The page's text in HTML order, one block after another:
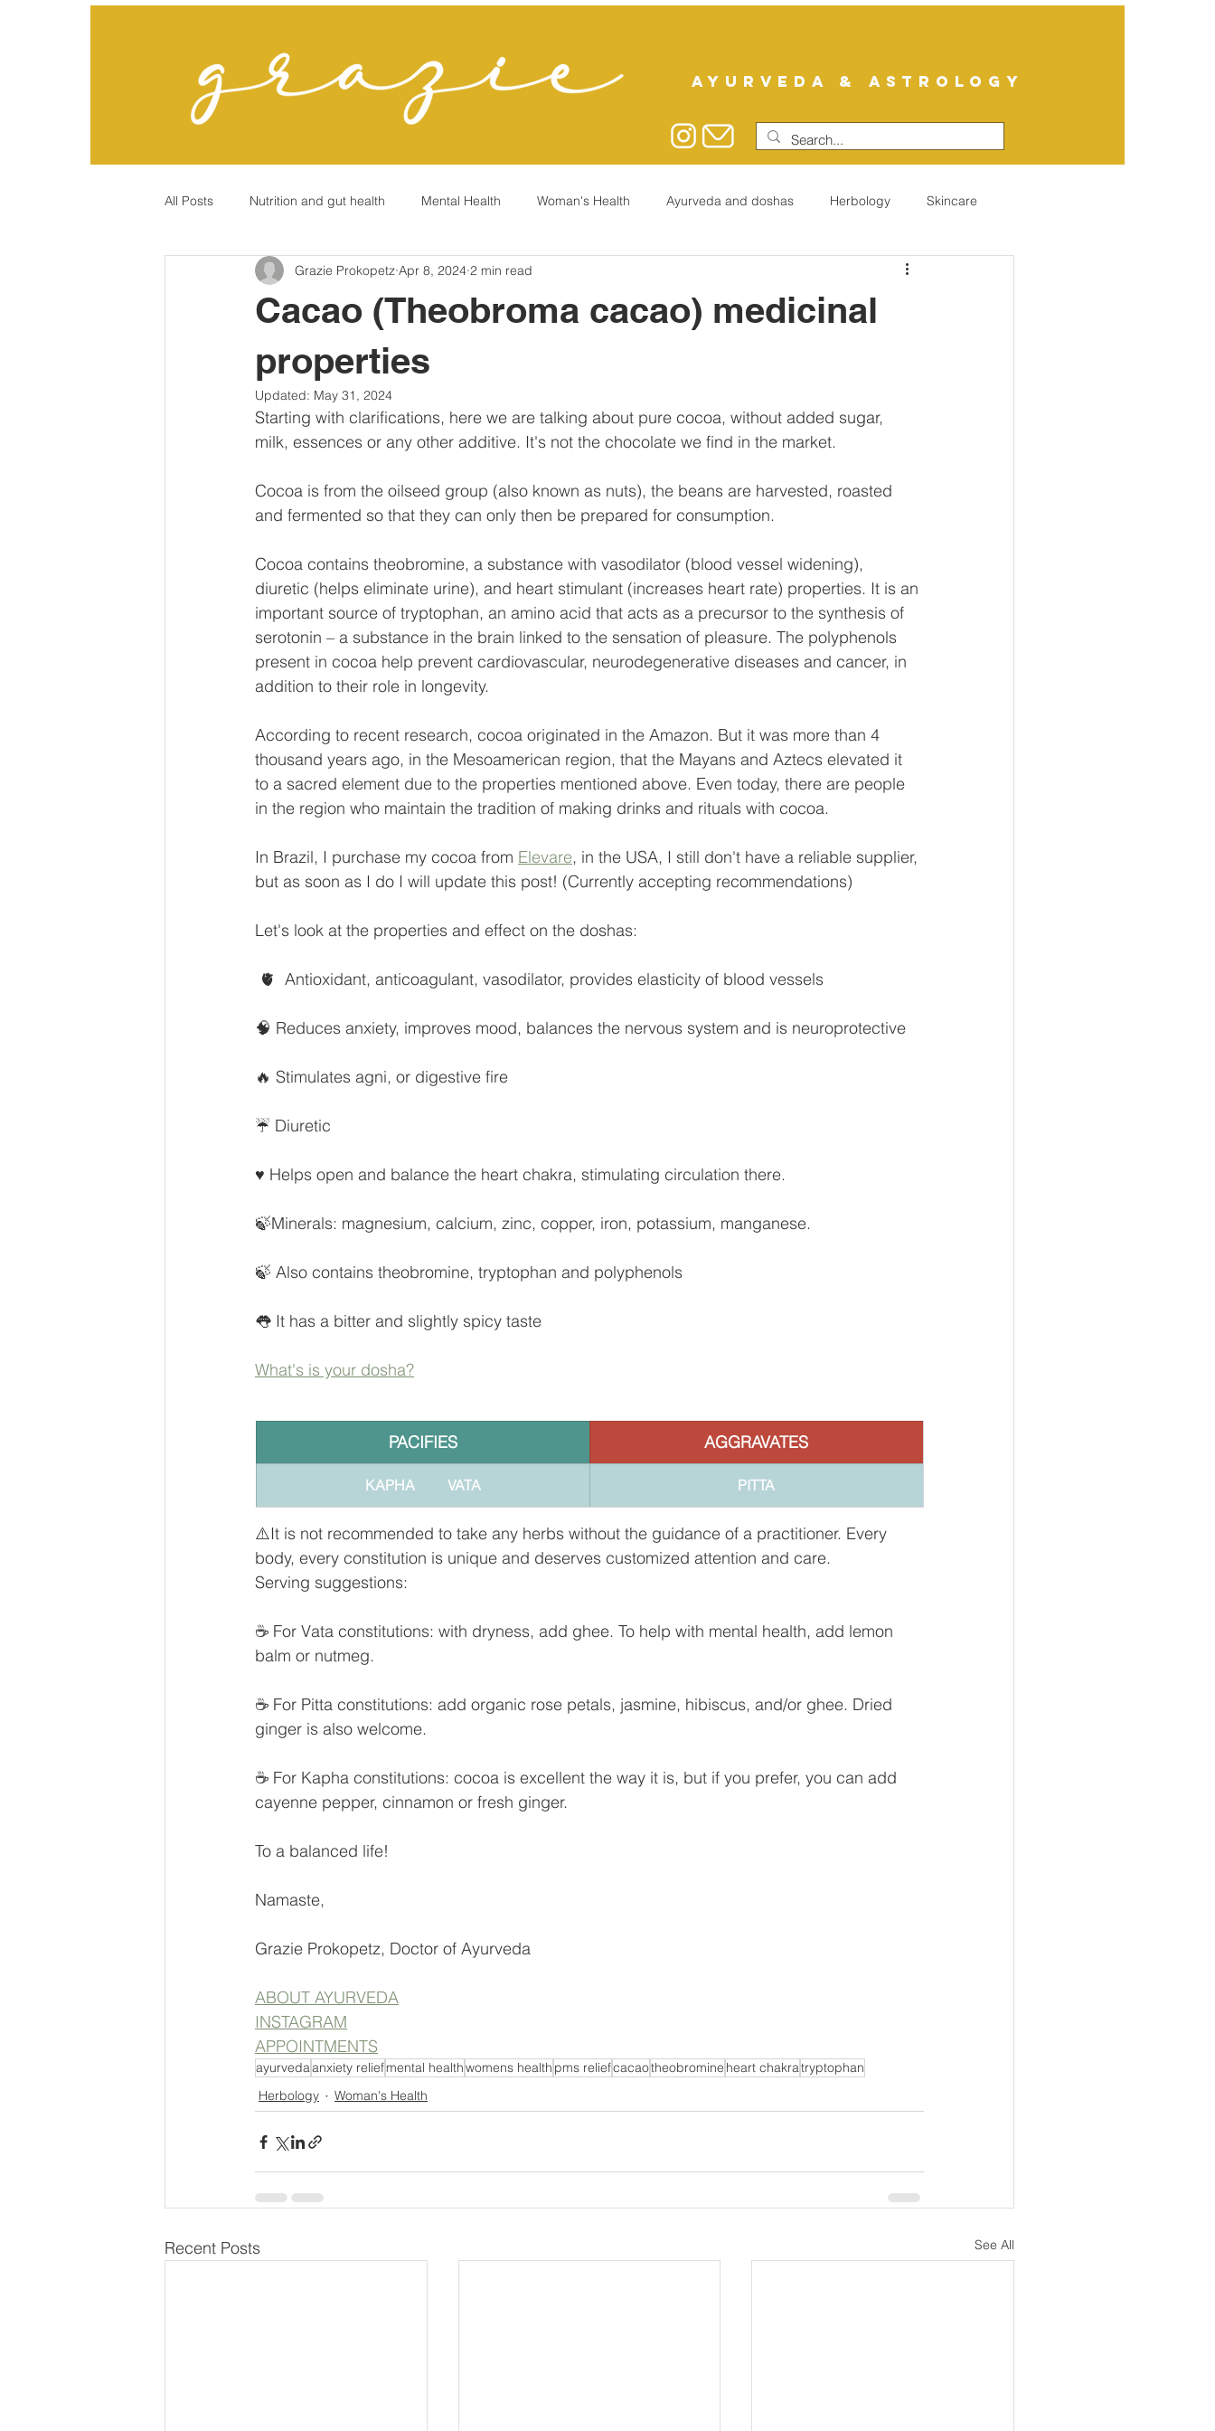
AYURVEDA & ASTROLOGY
All Posts Nutrition and gut health Mental Health Woman's Health Ayurveda and doshas Herbology Skincare
"Chronic" Conditions?
Cacao (Theobroma cacao) medicinal
properties
Grazie Prokopetz Apr 8, 2024 2 min read
Updated: May 31, 2024
Starting with clarifications, here we are talking about pure cocoa, without added sugar,
milk, essences or any other additive. It's not the chocolate we find in the market.
Cocoa is from the oilseed group (also known as nuts), the beans are harvested, roasted
and fermented so that they can only then be prepared for consumption.
Cocoa contains theobromine, a substance with vasodilator (blood vessel widening),
diuretic (helps eliminate urine), and heart stimulant (increases heart rate) properties. It is an
important source of tryptophan, an amino acid that acts as a precursor to the synthesis of
serotonin – a substance in the brain linked to the sensation of pleasure. The polyphenols
present in cocoa help prevent cardiovascular, neurodegenerative diseases and cancer, in
addition to their role in longevity.
According to recent research, cocoa originated in the Amazon. But it was more than 4
thousand years ago, in the Mesoamerican region, that the Mayans and Aztecs elevated it
to a sacred element due to the properties mentioned above. Even today, there are people
in the region who maintain the tradition of making drinks and rituals with cocoa.
In Brazil, I purchase my cocoa from Elevare, in the USA, I still don't have a reliable supplier,
but as soon as I do I will update this post! (Currently accepting recommendations)
Let's look at the properties and effect on the doshas:
🫀  Antioxidant, anticoagulant, vasodilator, provides elasticity of blood vessels
🧠 Reduces anxiety, improves mood, balances the nervous system and is neuroprotective
🔥 Stimulates agni, or digestive fire
☔ Diuretic
♥️ Helps open and balance the heart chakra, stimulating circulation there.
🍃Minerals: magnesium, calcium, zinc, copper, iron, potassium, manganese.
🍃 Also contains theobromine, tryptophan and polyphenols
👅 It has a bitter and slightly spicy taste
What's is your dosha?
PACIFIES AGGRAVATES
KAPHA         VATA PITTA
⚠️It is not recommended to take any herbs without the guidance of a practitioner. Every
body, every constitution is unique and deserves customized attention and care.
Serving suggestions:
☕ For Vata constitutions: with dryness, add ghee. To help with mental health, add lemon
balm or nutmeg.
☕ For Pitta constitutions: add organic rose petals, jasmine, hibiscus, and/or ghee. Dried
ginger is also welcome.
☕ For Kapha constitutions: cocoa is excellent the way it is, but if you prefer, you can add
cayenne pepper, cinnamon or fresh ginger.
To a balanced life!
Namaste,
Grazie Prokopetz, Doctor of Ayurveda
ABOUT AYURVEDA
INSTAGRAM
APPOINTMENTS
ayurvedaanxiety reliefmental healthwomens health pms reliefcacaotheobromine heart chakratryptophan
Herbology
Woman's Health
Recent Posts See All